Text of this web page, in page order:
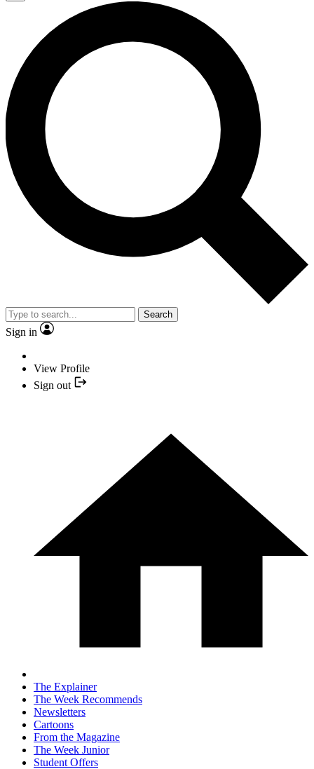
Search
Sign in
View Profile
Sign out
The Explainer
The Week Recommends
Newsletters
Cartoons
From the Magazine
The Week Junior
Student Offers